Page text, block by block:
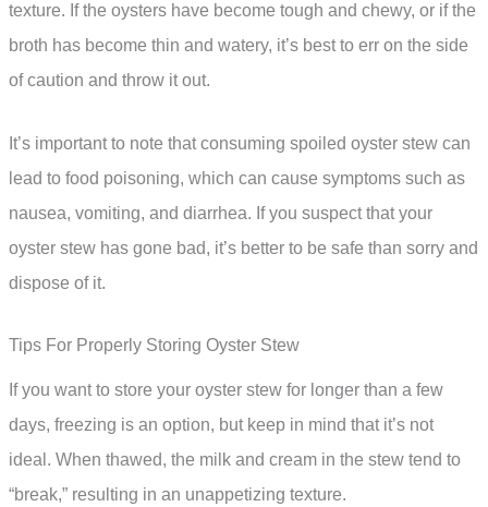
texture. If the oysters have become tough and chewy, or if the
broth has become thin and watery, it’s best to err on the side
of caution and throw it out.
It’s important to note that consuming spoiled oyster stew can
lead to food poisoning, which can cause symptoms such as
nausea, vomiting, and diarrhea. If you suspect that your
oyster stew has gone bad, it’s better to be safe than sorry and
dispose of it.
Tips For Properly Storing Oyster Stew
If you want to store your oyster stew for longer than a few
days, freezing is an option, but keep in mind that it’s not
ideal. When thawed, the milk and cream in the stew tend to
“break,” resulting in an unappetizing texture.